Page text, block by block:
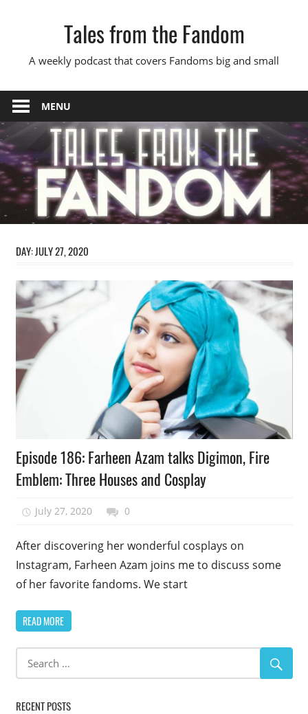
Tales from the Fandom
A weekly podcast that covers Fandoms big and small
MENU
DAY:JULY 27, 2020
Episode
Episode 186: Farheen Azam talks Digimon, Fire
Emblem: Three Houses and Cosplay
July 27, 2020 talesfromthefandom
0
After discovering her wonderful cosplays on
Instagram, Farheen Azam joins me to discuss some
of her favorite fandoms. We start
READ MORE
RECENT POSTS